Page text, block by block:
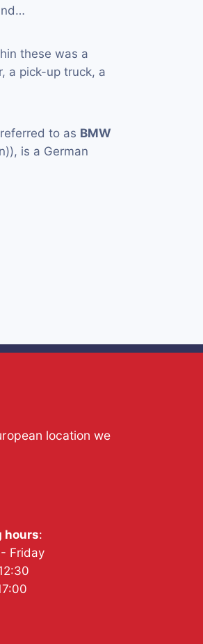
these was a
a pick-up truck, a
to as BMW
is a German
location we
hours:
Friday